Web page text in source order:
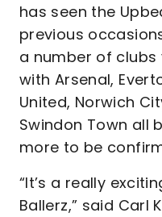
has seen the
previous
a number of
with Arsenal,
United, Norwich
Swindon Town all
more to be
“It’s a really
Ballerz,” said Carl